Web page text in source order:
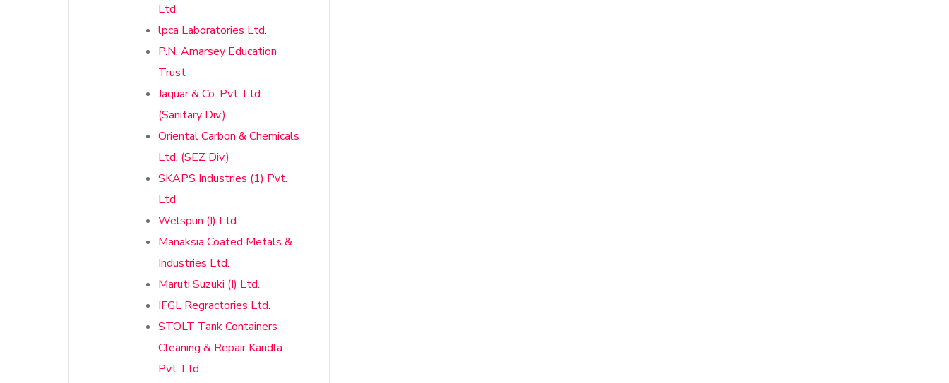
Ltd.
lpca Laboratories Ltd.
P.N. Amarsey Education
Trust
Jaquar & Co. Pvt. Ltd.
(Sanitary Div.)
Oriental Carbon & Chemicals
Ltd. (SEZ Div.)
SKAPS Industries (1) Pvt.
Ltd
Welspun (I) Ltd.
Manaksia Coated Metals &
Industries Ltd.
Maruti Suzuki (I) Ltd.
IFGL Regractories Ltd.
STOLT Tank Containers
Cleaning & Repair Kandla
Pvt. Ltd.